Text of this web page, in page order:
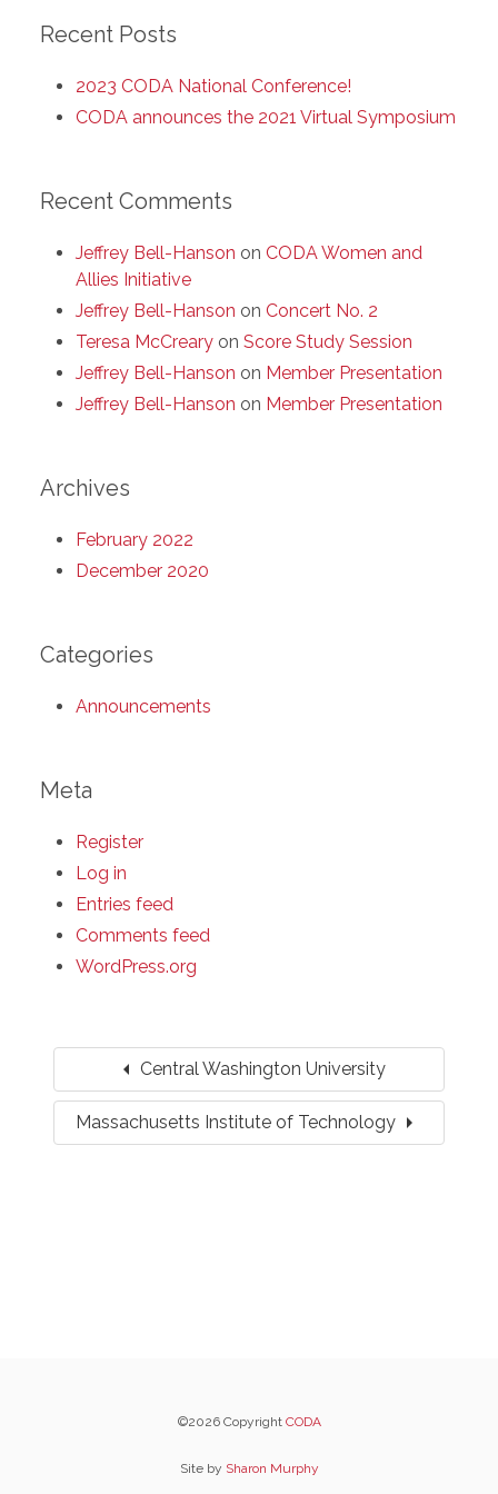
Recent Posts
2023 CODA National Conference!
CODA announces the 2021 Virtual Symposium
Recent Comments
Jeffrey Bell-Hanson on CODA Women and
Allies Initiative
Jeffrey Bell-Hanson on Concert No. 2
Teresa McCreary on Score Study Session
Jeffrey Bell-Hanson on Member Presentation
Jeffrey Bell-Hanson on Member Presentation
Archives
February 2022
December 2020
Categories
Announcements
Meta
Register
Log in
Entries feed
Comments feed
WordPress.org
arrow_left Central Washington University
Massachusetts Institute of Technology arrow_right
©2026 Copyright CODA
Site by Sharon Murphy